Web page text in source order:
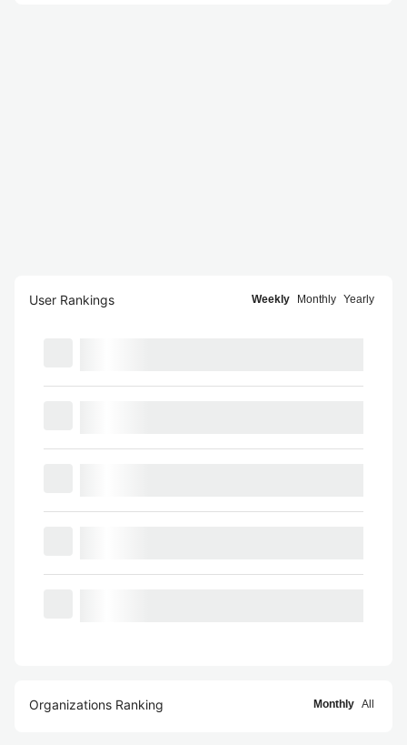
User Rankings Weekly Monthly Yearly
Organizations Ranking Monthly All